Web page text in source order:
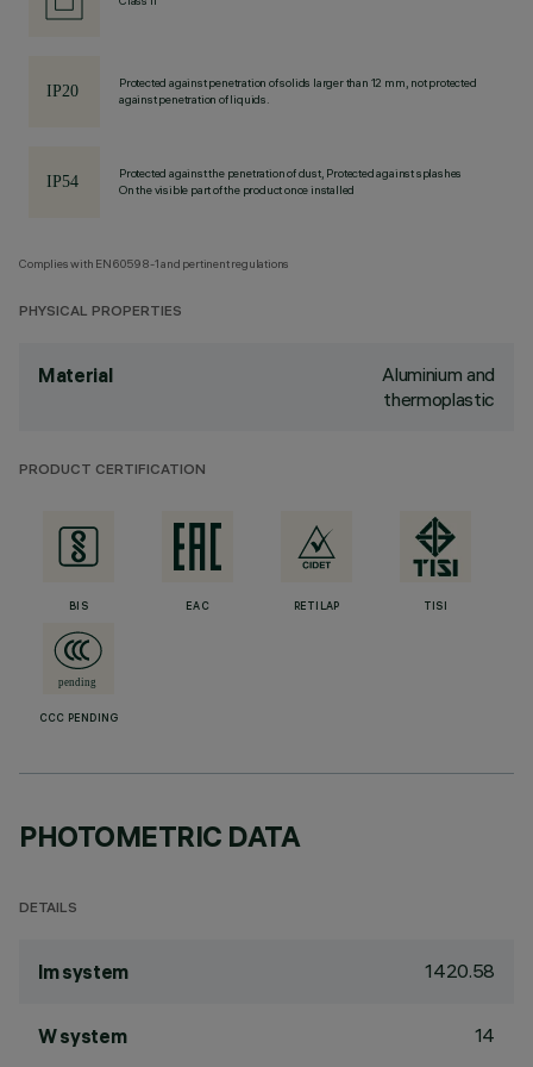
Protected against penetration of solids larger than 12 mm, not protected
against penetration of liquids.
Protected against the penetration of dust, Protected against splashes
On the visible part of the product once installed
Complies with EN60598-1 and pertinent regulations
PHYSICAL PROPERTIES
Material
Aluminium and
thermoplastic
PRODUCT CERTIFICATION
BIS EAC RETILAP TISI
CCC PENDING
PHOTOMETRIC DATA
DETAILS
lm system 1420.58
W system 14